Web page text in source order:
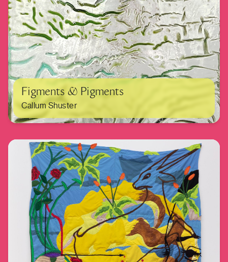
Figments & Pigments
Callum Shuster